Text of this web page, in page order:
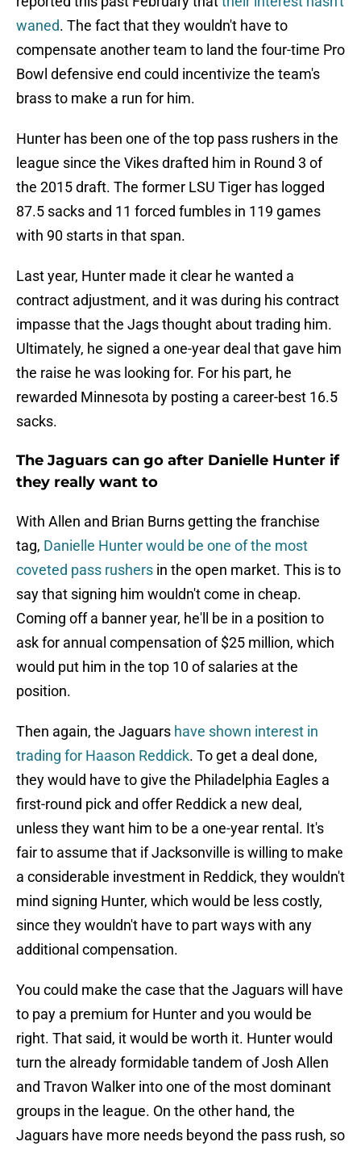
waned. The fact that they wouldn't have to
compensate another team to land the four-time Pro
Bowl defensive end could incentivize the team's
brass to make a run for him.
Hunter has been one of the top pass rushers in the
league since the Vikes drafted him in Round 3 of
the 2015 draft. The former LSU Tiger has logged
87.5 sacks and 11 forced fumbles in 119 games
with 90 starts in that span.
Last year, Hunter made it clear he wanted a
contract adjustment, and it was during his contract
impasse that the Jags thought about trading him.
Ultimately, he signed a one-year deal that gave him
the raise he was looking for. For his part, he
rewarded Minnesota by posting a career-best 16.5
sacks.
The Jaguars can go after Danielle Hunter if
they really want to
With Allen and Brian Burns getting the franchise
tag, Danielle Hunter would be one of the most
coveted pass rushers in the open market. This is to
say that signing him wouldn't come in cheap.
Coming off a banner year, he'll be in a position to
ask for annual compensation of $25 million, which
would put him in the top 10 of salaries at the
position.
Then again, the Jaguars have shown interest in
trading for Haason Reddick. To get a deal done,
they would have to give the Philadelphia Eagles a
first-round pick and offer Reddick a new deal,
unless they want him to be a one-year rental. It's
fair to assume that if Jacksonville is willing to make
a considerable investment in Reddick, they wouldn't
mind signing Hunter, which would be less costly,
since they wouldn't have to part ways with any
additional compensation.
You could make the case that the Jaguars will have
to pay a premium for Hunter and you would be
right. That said, it would be worth it. Hunter would
turn the already formidable tandem of Josh Allen
and Travon Walker into one of the most dominant
groups in the league. On the other hand, the
Jaguars have more needs beyond the pass rush, so